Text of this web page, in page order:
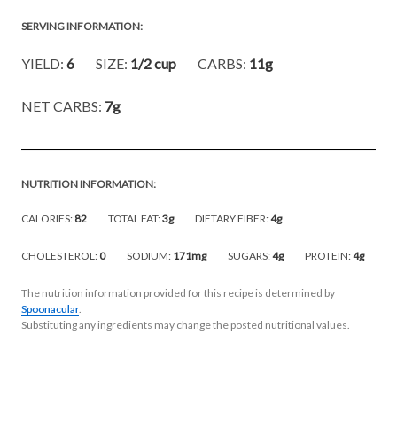
SERVING INFORMATION:
YIELD: 6 SIZE: 1/2 cup CARBS: 11g
NET CARBS: 7g
NUTRITION INFORMATION:
CALORIES: 82 TOTAL FAT:3g DIETARY FIBER:4g
CHOLESTEROL: 0 SODIUM: 171mg SUGARS:4g PROTEIN:4g
The nutrition information provided for this recipe is determined by
Spoonacular.
Substituting any ingredients may change the posted nutritional values.